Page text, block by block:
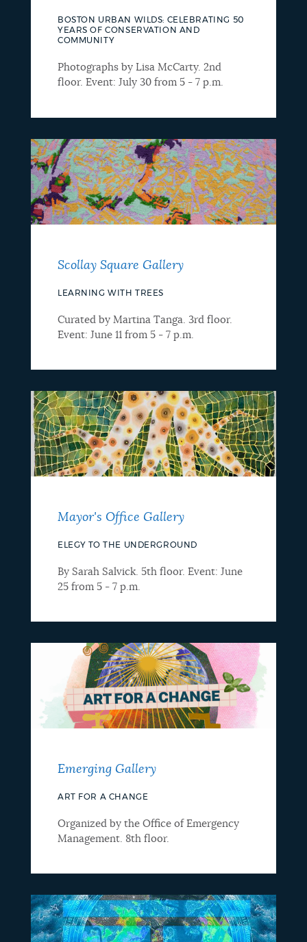
BOSTON URBAN WILDS: CELEBRATING 50
YEARS OF CONSERVATION AND
COMMUNITY
Photographs by Lisa McCarty. 2nd
floor. Event: July 30 from 5 - 7 p.m.
Scollay Square Gallery
LEARNING WITH TREES
Curated by Martina Tanga. 3rd floor.
Event: June 11 from 5 - 7 p.m.
Mayor's Office Gallery
ELEGY TO THE UNDERGROUND
By Sarah Salvick. 5th floor. Event: June
25 from 5 - 7 p.m.
Emerging Gallery
ART FOR A CHANGE
Organized by the Office of Emergency
Management. 8th floor.